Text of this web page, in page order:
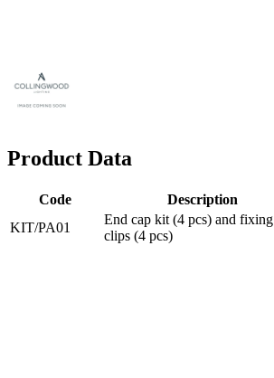
Product Data
Code Description
KIT/PA01
End cap kit (4 pcs) and fixing
clips (4 pcs)